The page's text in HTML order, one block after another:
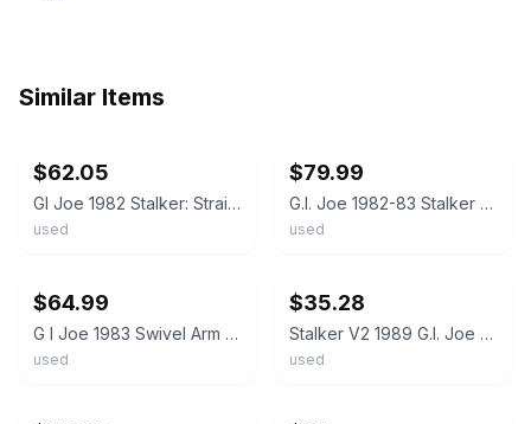
Similar Items
$62.05
GI Joe 1982 Stalker: Straight Arm (V1) Complete w/ File Card, New O Ring Vintage
used
$79.99
G.I. Joe 1982-83 Stalker ARAH Swivel Arm Action Figure Original Vintage
used
$64.99
G I Joe 1983 Swivel Arm STALKER figure w/ weapon- new O ring - nice - read
used
$35.28
Stalker V2 1989 G.I. Joe Hasbro Vintage Action Figure
used